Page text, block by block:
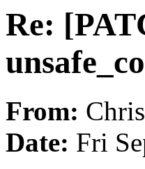
Re:
From:
Date: Fri